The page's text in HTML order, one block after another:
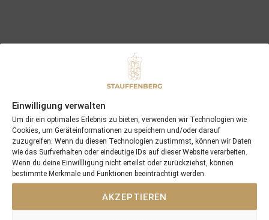
Einwilligung verwalten
Um dir ein optimales Erlebnis zu bieten, verwenden wir Technologien wie
Cookies, um Geräteinformationen zu speichern und/oder darauf
zuzugreifen. Wenn du diesen Technologien zustimmst, können wir Daten
wie das Surfverhalten oder eindeutige IDs auf dieser Website verarbeiten.
Wenn du deine Einwillligung nicht erteilst oder zurückziehst, können
bestimmte Merkmale und Funktionen beeinträchtigt werden.
AKZEPTIEREN
01/05/18 Archer Rock a convincing winner of his Maiden at Hannover
SEARCH
Recent Posts